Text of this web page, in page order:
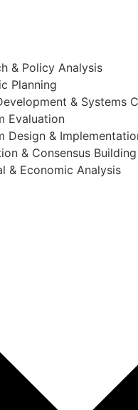
& Policy Analysis
Planning
& Systems
Evaluation
Design &
& Consensus Building
& Economic Analysis